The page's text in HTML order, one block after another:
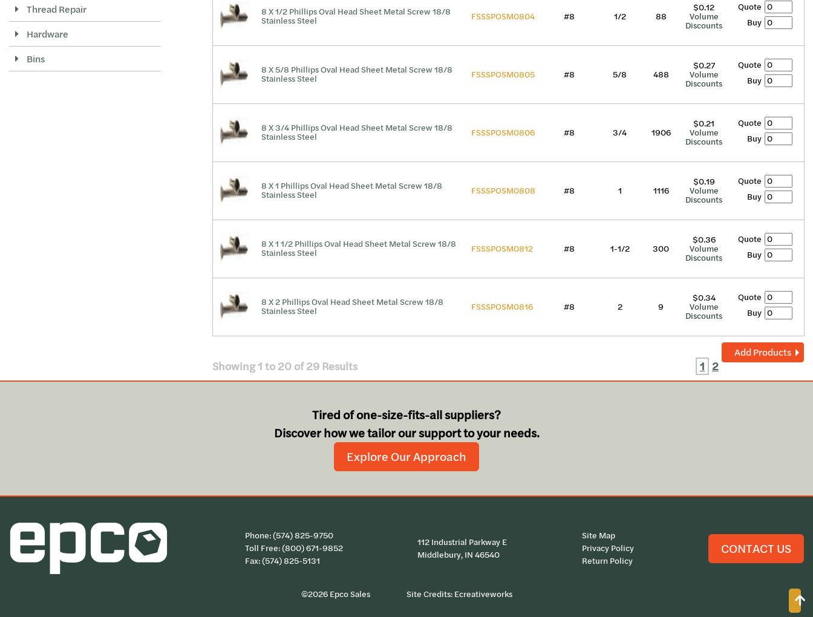
8 X 1/2 Phillips Oval Head Sheet Metal Screw 18/8
Stainless Steel FSSSPOSM0804 #8 1/2 88
$0.12
Volume
Discounts
Quote
Buy
8 X 5/8 Phillips Oval Head Sheet Metal Screw 18/8
Stainless Steel FSSSPOSM0805 #8 5/8 488
$0.27
Volume
Discounts
Quote
Buy
8 X 3/4 Phillips Oval Head Sheet Metal Screw 18/8
Stainless Steel FSSSPOSM0806 #8 3/4 1906
$0.21
Volume
Discounts
Quote
Buy
8 X 1 Phillips Oval Head Sheet Metal Screw 18/8
Stainless Steel FSSSPOSM0808 #8 1 1116
$0.19
Volume
Discounts
Quote
Buy
8 X 1 1/2 Phillips Oval Head Sheet Metal Screw 18/8
Stainless Steel FSSSPOSM0812 #8 1-1/2 300
$0.36
Volume
Discounts
Quote
Buy
8 X 2 Phillips Oval Head Sheet Metal Screw 18/8
Stainless Steel FSSSPOSM0816 #8 2 9
$0.34
Volume
Discounts
Quote
Buy
Add Products
Showing1 to 20 of29 Results 1 2
Thread Repair
Hardware
Bins
Tired of one-size-fits-all suppliers?
Discover how we tailor our support to your needs.
Explore Our Approach
Phone:(574) 825-9750
Toll Free:(800) 671-9852
Fax: (574) 825-5131
112 Industrial Parkway E
Middlebury, IN 46540
Site Map
Privacy Policy
Return Policy
CONTACT US
©2026 Epco Sales Site Credits: Ecreativeworks